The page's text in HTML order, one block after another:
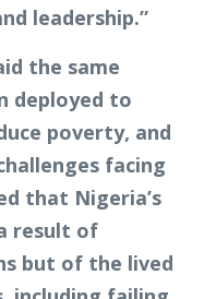
leadership.”
the same
deployed to
poverty, and
facing
that Nigeria’s
result of
but of the lived